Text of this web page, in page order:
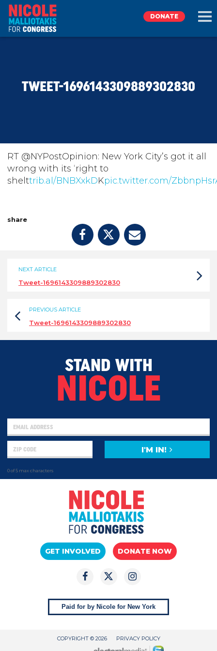
TAKE ACTION
DONATE
DONATE
TWEET-1696143309889302830
RT @NYPostOpinion: New York City’s got it all
wrong with its ‘right to
shelttrib.al/BNBXxkDKpic.twitter.com/
share
NEXT ARTICLE
Tweet-1696143309889302830
PREVIOUS ARTICLE
Tweet-1696143309889302830
STAND WITH
NICOLE
0 of 5 max characters
I'M IN!
GET INVOLVED DONATE NOW
Paid for by Nicole for New York
COPYRIGHT © 2026 PRIVACY POLICY